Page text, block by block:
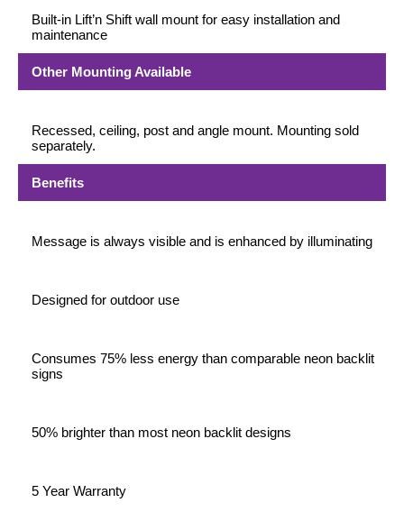
Built-in Lift’n Shift wall mount for easy installation and
maintenance
Other Mounting Available
Recessed, ceiling, post and angle mount. Mounting sold
separately.
Benefits
Message is always visible and is enhanced by illuminating
Designed for outdoor use
Consumes 75% less energy than comparable neon backlit
signs
50% brighter than most neon backlit designs
5 Year Warranty